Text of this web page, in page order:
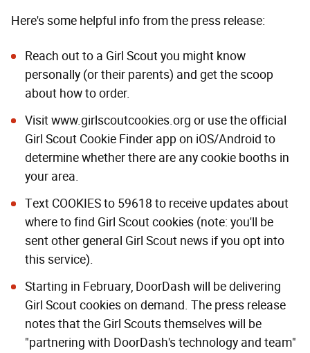
Here's some helpful info from the press release:
Reach out to a Girl Scout you might know
personally (or their parents) and get the scoop
about how to order.
Visitwww.girlscoutcookies.org or use the official
Girl Scout Cookie Finder app on iOS/Android to
determine whether there are any cookie booths in
your area.
Text COOKIES to 59618 to receive updates about
where to find Girl Scout cookies (note: you'll be
sent other general Girl Scout news if you opt into
this service).
Starting in February, DoorDash will be delivering
Girl Scout cookies on demand. The press release
notes that the Girl Scouts themselves will be
"partnering with DoorDash's technology and team"